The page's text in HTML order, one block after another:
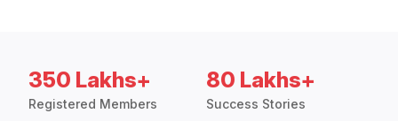
350 Lakhs+
Registered Members
80 Lakhs+
Success Stories